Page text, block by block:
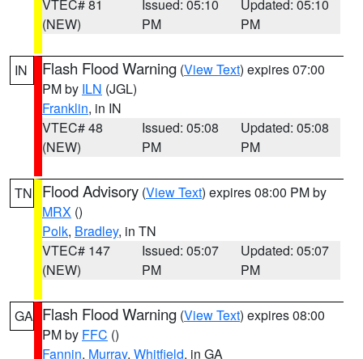
VTEC# 81
(NEW)
Issued: 05:10
PM
Updated: 05:10
PM
IN Flash Flood Warning (View Text) expires 07:00
PM by ILN (JGL)
Franklin, in IN
VTEC# 48
(NEW)
Issued: 05:08
PM
Updated: 05:08
PM
TN Flood Advisory (View Text) expires 08:00 PM by
MRX ()
Polk, Bradley, in TN
VTEC# 147
(NEW)
Issued: 05:07
PM
Updated: 05:07
PM
GA Flash Flood Warning (View Text) expires 08:00
PM by FFC ()
Fannin, Murray, Whitfield, in GA